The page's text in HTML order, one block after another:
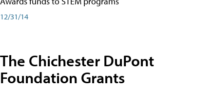
12/31/14
The Chichester DuPont
Foundation Grants